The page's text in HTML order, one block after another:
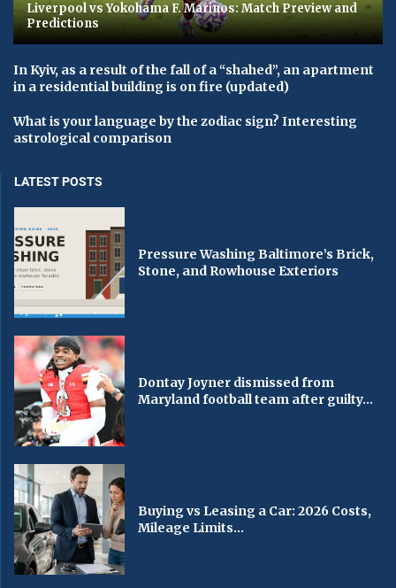
Liverpool vs Yokohama F. Marinos: Match Preview and
Predictions
In Kyiv, as a result of the fall of a “shahed”, an apartment
in a residential building is on fire (updated)
What is your language by the zodiac sign? Interesting
astrological comparison
LATEST POSTS
Pressure Washing Baltimore’s Brick,
Stone, and Rowhouse Exteriors
Dontay Joyner dismissed from
Maryland football team after guilty...
Buying vs Leasing a Car: 2026 Costs,
Mileage Limits...